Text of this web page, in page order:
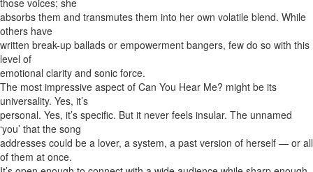
those voices; she
absorbs them and transmutes them into her own volatile blend. While
others have
written break-up ballads or empowerment bangers, few do so with this
level of
emotional clarity and sonic force.
The most impressive aspect of Can You Hear Me? might be its
universality. Yes, it’s
personal. Yes, it’s specific. But it never feels insular. The unnamed
‘you’ that the song
addresses could be a lover, a system, a past version of herself — or all
of them at once.